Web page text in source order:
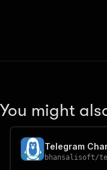
You might
Telegram
bhansalisoft/